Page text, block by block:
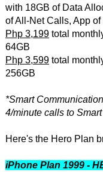
with 18GB of Data
of All-Net Calls, App
Php 3,199total
64GB
Php 3,599total
256GB
*Smart
4/minute calls to
Here's the Hero Plan
iPhone Plan 1999 -